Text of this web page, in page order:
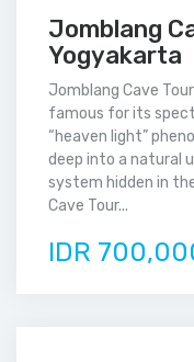
Jomblang
Yogyakarta
Jomblang Cave
famous for its
“heaven light”
deep into a natural
system hidden in
Cave Tour...
IDR